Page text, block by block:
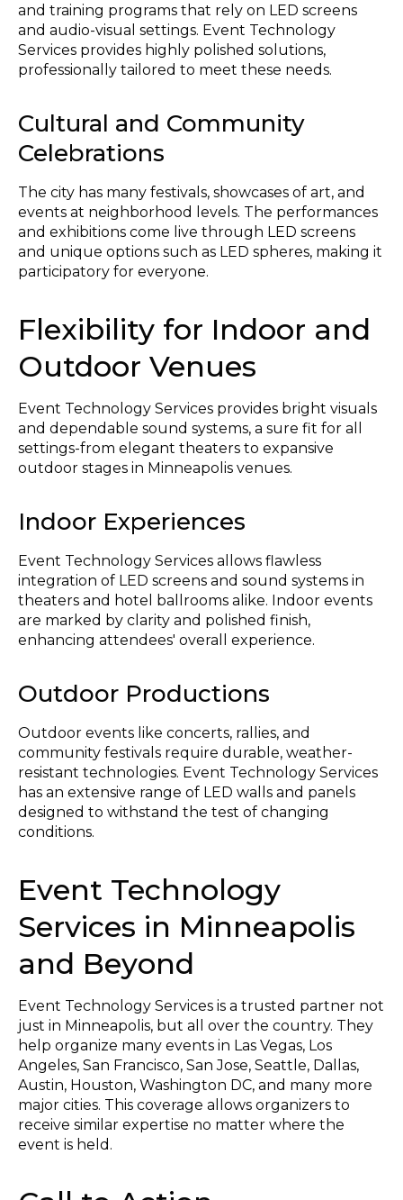
and training programs that rely on LED screens
and audio-visual settings. Event Technology
Services provides highly polished solutions,
professionally tailored to meet these needs.
Cultural and Community
Celebrations
The city has many festivals, showcases of art, and
events at neighborhood levels. The performances
and exhibitions come live through LED screens
and unique options such as LED spheres, making it
participatory for everyone.
Flexibility for Indoor and
Outdoor Venues
Event Technology Services provides bright visuals
and dependable sound systems, a sure fit for all
settings-from elegant theaters to expansive
outdoor stages in Minneapolis venues.
Indoor Experiences
Event Technology Services allows flawless
integration of LED screens and sound systems in
theaters and hotel ballrooms alike. Indoor events
are marked by clarity and polished finish,
enhancing attendees' overall experience.
Outdoor Productions
Outdoor events like concerts, rallies, and
community festivals require durable, weather-
resistant technologies. Event Technology Services
has an extensive range of LED walls and panels
designed to withstand the test of changing
conditions.
Event Technology
Services in Minneapolis
and Beyond
Event Technology Services is a trusted partner not
just in Minneapolis, but all over the country. They
help organize many events in Las Vegas, Los
Angeles, San Francisco, San Jose, Seattle, Dallas,
Austin, Houston, Washington DC, and many more
major cities. This coverage allows organizers to
receive similar expertise no matter where the
event is held.